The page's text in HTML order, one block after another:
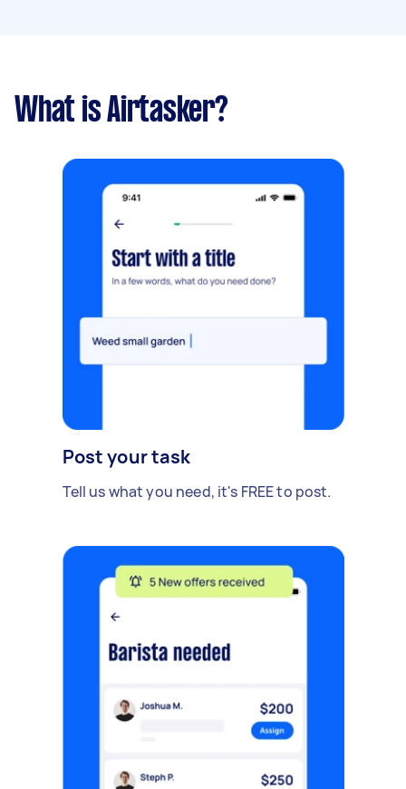
What is Airtasker?
Post your task
Tell us what you need, it's FREE to post.